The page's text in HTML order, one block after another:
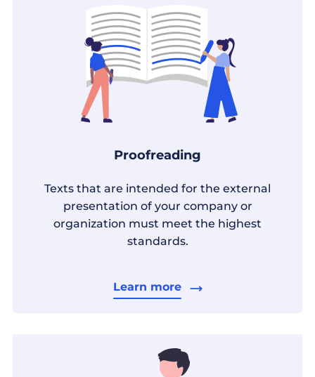
Proofreading
Texts that are intended for the external
presentation of your company or
organization must meet the highest
standards.
Learn more